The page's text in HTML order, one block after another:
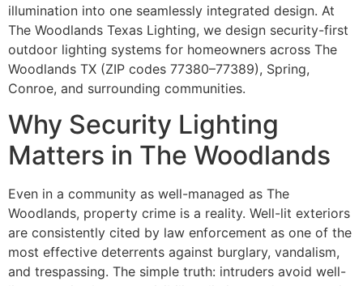
illumination into one seamlessly integrated design. At
The Woodlands Texas Lighting, we design security-first
outdoor lighting systems for homeowners across The
Woodlands TX (ZIP codes 77380–77389), Spring,
Conroe, and surrounding communities.
Why Security Lighting
Matters in The Woodlands
Even in a community as well-managed as The
Woodlands, property crime is a reality. Well-lit exteriors
are consistently cited by law enforcement as one of the
most effective deterrents against burglary, vandalism,
and trespassing. The simple truth: intruders avoid well-